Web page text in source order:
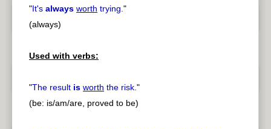
"It's always worth trying."
(always)
Used with verbs:
"The result is worth the risk."
(be: is/am/are, proved to be)